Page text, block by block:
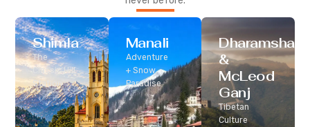
Shimla
The
Classic Hill
Station
Manali
Adventure
+ Snow
Paradise
Dharamshala
&
McLeod
Ganj
Tibetan
Culture